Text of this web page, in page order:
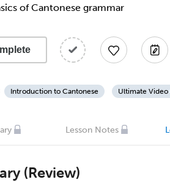
of Cantonese grammar
Introduction to Cantonese Ultimate
Lesson Notes
(Review)